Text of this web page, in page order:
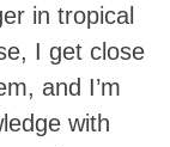
in tropical
I get close
and I’m
with